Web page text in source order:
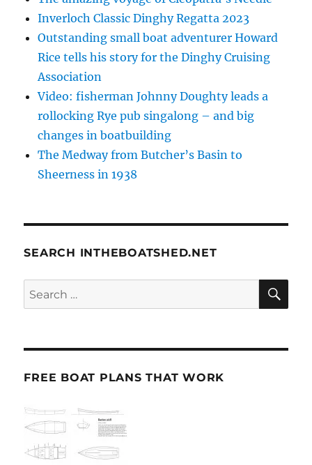
Inverloch Classic Dinghy Regatta 2023
Outstanding small boat adventurer Howard
Rice tells his story for the Dinghy Cruising
Association
Video: fisherman Johnny Doughty leads a
rollocking Rye pub singalong – and big
changes in boatbuilding
The Medway from Butcher’s Basin to
Sheerness in 1938
SEARCH INTHEBOATSHED.NET
Search
for:
FREE BOAT PLANS THAT WORK